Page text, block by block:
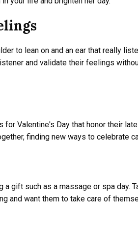
to lean on and an ear that really
and validate their feelings
Valentine's Day that honor their
finding new ways to celebrate
gift such as a massage or spa day.
and want them to take care of